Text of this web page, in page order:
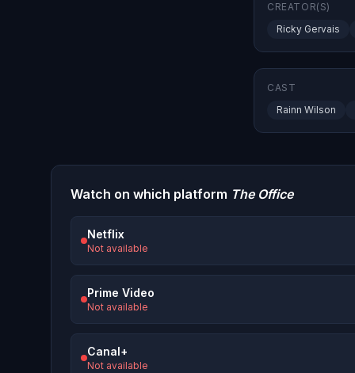
CREATOR(S)
Ricky Gervais
CAST
Rainn Wilson
Watch on which platform The Office
Netflix
Not available
Prime Video
Not available
Canal+
Not available